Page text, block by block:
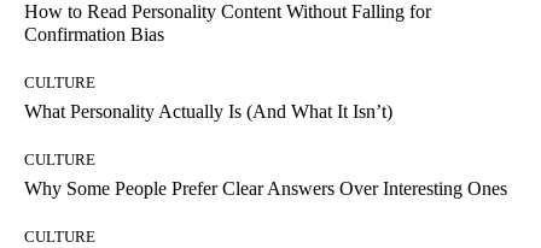
How to Read Personality Content Without Falling for
Confirmation Bias
CULTURE
What Personality Actually Is (And What It Isn’t)
CULTURE
Why Some People Prefer Clear Answers Over Interesting Ones
CULTURE